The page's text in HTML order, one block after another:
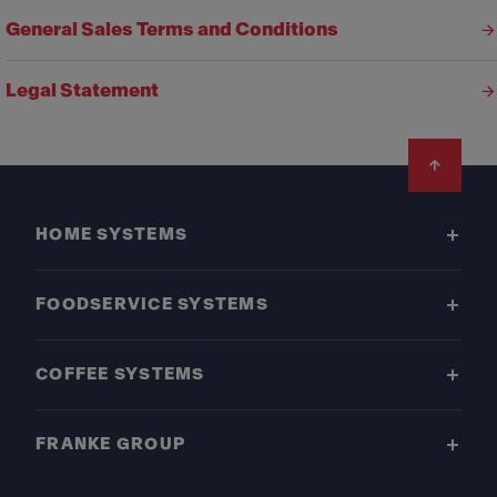
General Sales Terms and Conditions
Legal Statement
HOME SYSTEMS
FOODSERVICE SYSTEMS
COFFEE SYSTEMS
FRANKE GROUP